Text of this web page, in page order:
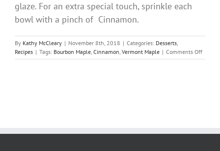
glaze. For an extra special touch, sprinkle each
bowl with a pinch of Cinnamon.
By Kathy McCleary | November 8th, 2018 | Categories: Desserts,
Recipes | Tags: Bourbon Maple, Cinnamon, Vermont Maple | Comments Offon